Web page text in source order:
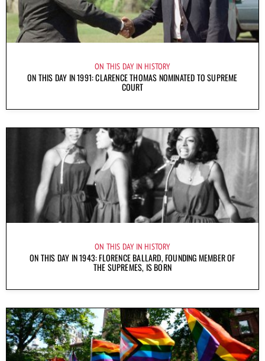
ON THIS DAY IN HISTORY
ON THIS DAY IN 1991: CLARENCE THOMAS NOMINATED TO SUPREME
COURT
ON THIS DAY IN HISTORY
ON THIS DAY IN 1943: FLORENCE BALLARD, FOUNDING MEMBER OF
THE SUPREMES, IS BORN